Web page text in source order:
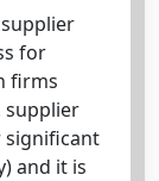
for
firms
supplier
significant
and it is